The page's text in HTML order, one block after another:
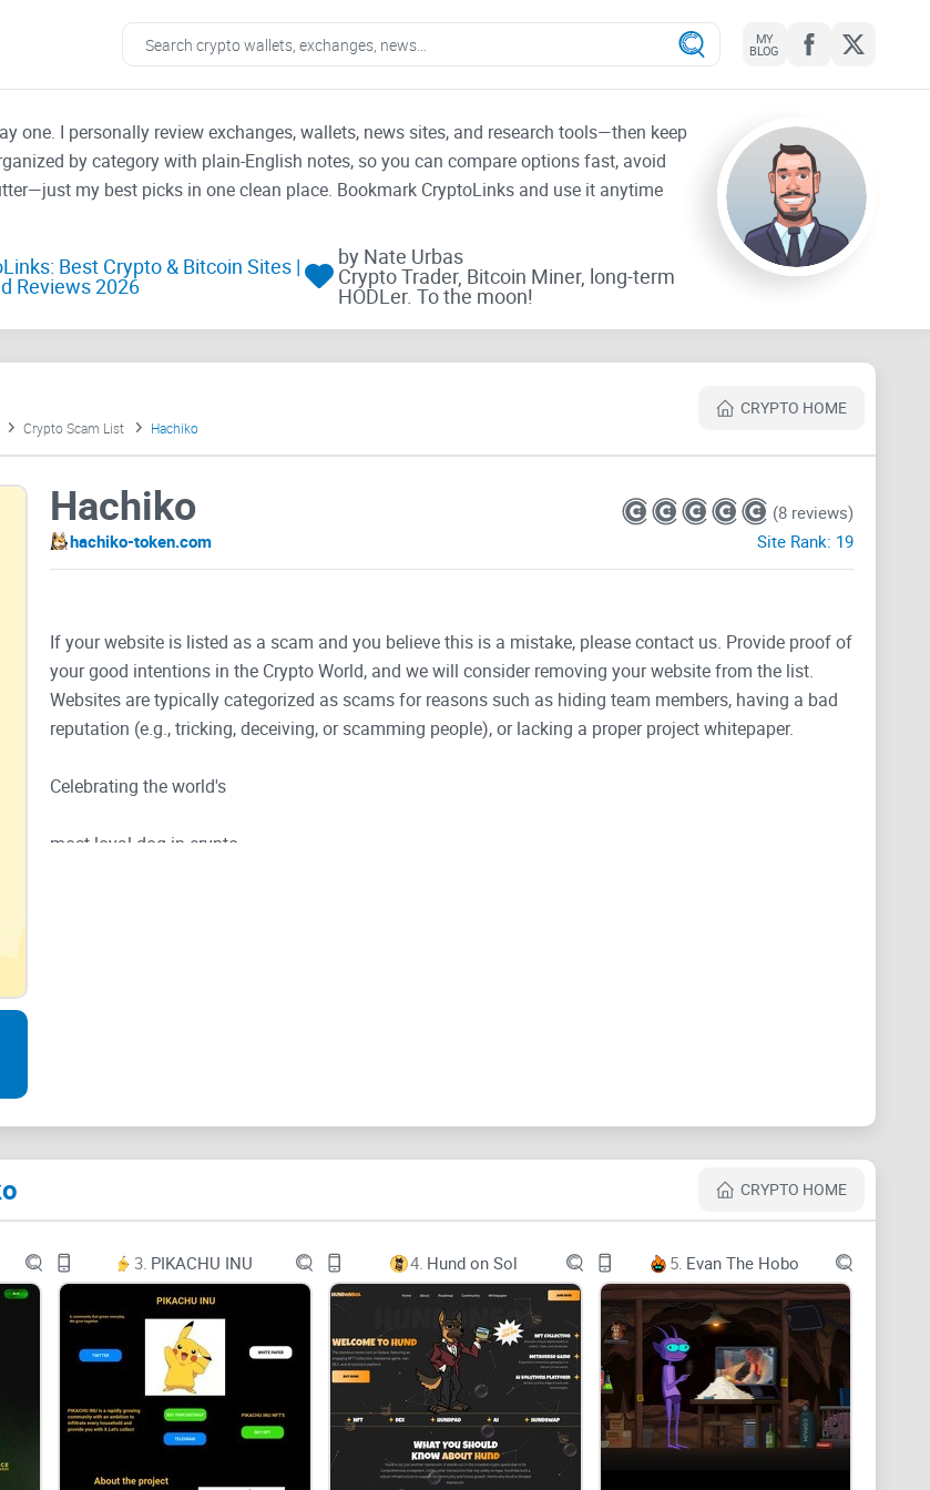
MY
BLOG
one. I personally review exchanges, wallets, news sites, and research tools—then keep
by category with plain-English notes, so you can compare options fast, avoid
my best picks in one clean place. Bookmark CryptoLinks and use it anytime
Best Crypto & Bitcoin Sites |
Reviews 2026
by Nate Urbas
Crypto Trader, Bitcoin Miner, long-term
HODLer. To the moon!
CRYPTO HOME
Crypto Scam List Hachiko
Hachiko
hachiko-token.com
(8 reviews)
Site Rank: 19
If your website is listed as a scam and you believe this is a mistake, please contact us. Provide proof of
your good intentions in the Crypto World, and we will consider removing your website from the list.
Websites are typically categorized as scams for reasons such as hiding team members, having a bad
reputation (e.g., tricking, deceiving, or scamming people), or lacking a proper project whitepaper.
Celebrating the world's
most loyal dog in crypto
symbol of loyalty worldwide
Origin
The Hachiko Memecoin symbolizes loyalty and perseverance, inspired by Hachiko's story. In the volatile
crypto world, it aims to build a lasting, trustworthy community focused on long-term value and
commitment to the project.
Future
CRYPTO HOME
3. PIKACHU INU 4. Hund on Sol 5. Evan The Hobo